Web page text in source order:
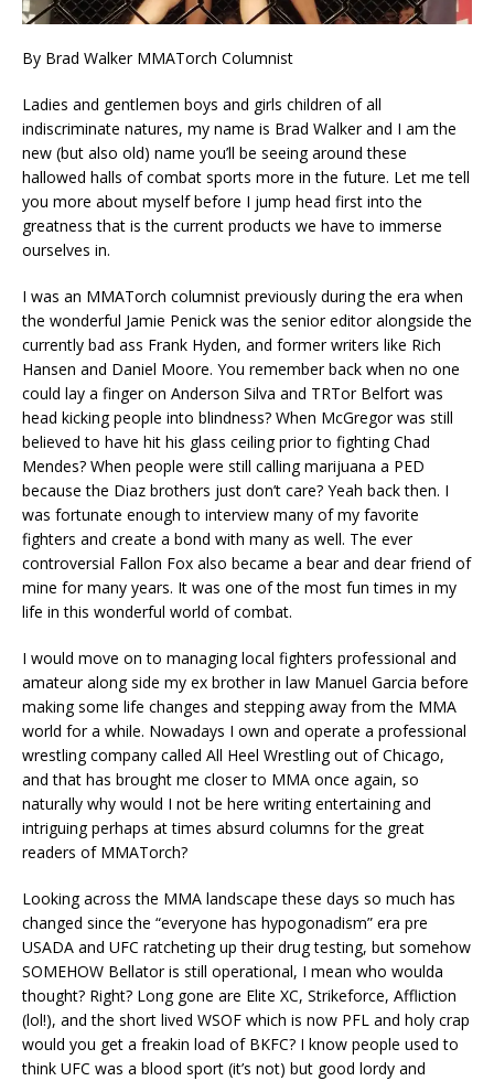
By Brad Walker MMATorch Columnist
Ladies and gentlemen boys and girls children of all
indiscriminate natures, my name is Brad Walker and I am the
new (but also old) name you’ll be seeing around these
hallowed halls of combat sports more in the future. Let me tell
you more about myself before I jump head first into the
greatness that is the current products we have to immerse
ourselves in.
I was an MMATorch columnist previously during the era when
the wonderful Jamie Penick was the senior editor alongside the
currently bad ass Frank Hyden, and former writers like Rich
Hansen and Daniel Moore. You remember back when no one
could lay a finger on Anderson Silva and TRTor Belfort was
head kicking people into blindness? When McGregor was still
believed to have hit his glass ceiling prior to fighting Chad
Mendes? When people were still calling marijuana a PED
because the Diaz brothers just don’t care? Yeah back then. I
was fortunate enough to interview many of my favorite
fighters and create a bond with many as well. The ever
controversial Fallon Fox also became a bear and dear friend of
mine for many years. It was one of the most fun times in my
life in this wonderful world of combat.
I would move on to managing local fighters professional and
amateur along side my ex brother in law Manuel Garcia before
making some life changes and stepping away from the MMA
world for a while. Nowadays I own and operate a professional
wrestling company called All Heel Wrestling out of Chicago,
and that has brought me closer to MMA once again, so
naturally why would I not be here writing entertaining and
intriguing perhaps at times absurd columns for the great
readers of MMATorch?
Looking across the MMA landscape these days so much has
changed since the “everyone has hypogonadism” era pre
USADA and UFC ratcheting up their drug testing, but somehow
SOMEHOW Bellator is still operational, I mean who woulda
thought? Right? Long gone are Elite XC, Strikeforce, Affliction
(lol!), and the short lived WSOF which is now PFL and holy crap
would you get a freakin load of BKFC? I know people used to
think UFC was a blood sport (it’s not) but good lordy and